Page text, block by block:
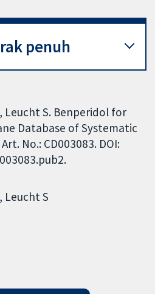
penuh
Leucht S. Benperidol for
Database of Systematic
No.: CD003083. DOI:
Leucht S